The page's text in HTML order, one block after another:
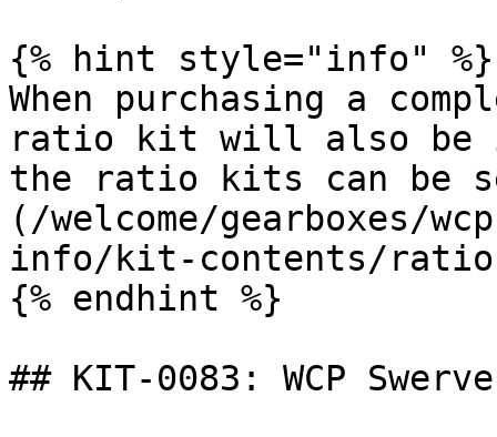
{% hint style="info" %}
When purchasing a
ratio kit will also be
the ratio kits can be
(/welcome/gearboxes/
info/kit-contents/
{% endhint %}
## KIT-0083: WCP